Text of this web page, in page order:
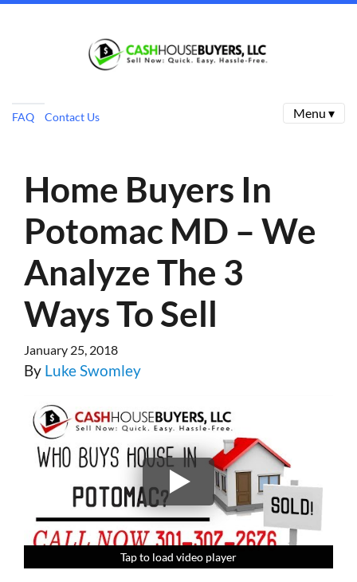
FAQ Contact Us Menu ▾
Home Buyers In
Potomac MD – We
Analyze The 3
Ways To Sell
January 25, 2018
By Luke Swomley
Tap to load video player
Tap to load video player
Tap to load video player
Tap to load video player